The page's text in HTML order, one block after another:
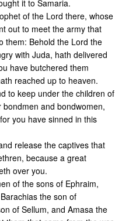
it to Samaria.
of the Lord there, whose
out to meet the army that
them: Behold the Lord the
with Juda, hath delivered
have butchered them
reached up to heaven.
to keep under the children of
and bondwomen,
you have sinned in this
release the captives that
because a great
over you.
of the sons of Ephraim,
the son of
of Sellum, and Amasa the